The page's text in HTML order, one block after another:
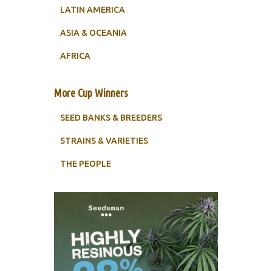
LATIN AMERICA
ASIA & OCEANIA
AFRICA
More Cup Winners
SEED BANKS & BREEDERS
STRAINS & VARIETIES
THE PEOPLE